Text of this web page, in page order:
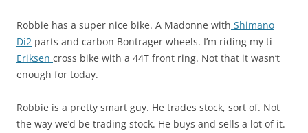
Robbie has a super nice bike. A Madonne with Shimano
Di2 parts and carbon Bontrager wheels. I’m riding my ti
Eriksen cross bike with a 44T front ring. Not that it wasn’t
enough for today.
Robbie is a pretty smart guy. He trades stock, sort of. Not
the way we’d be trading stock. He buys and sells a lot of it.